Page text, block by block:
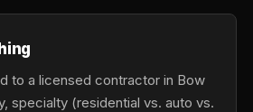
to a licensed contractor in Bow
specialty (residential vs. auto vs.